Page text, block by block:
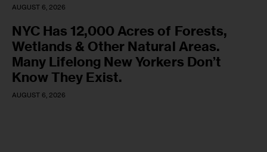
AUGUST 6, 2026
NYC Has 12,000 Acres of Forests,
Wetlands & Other Natural Areas.
Many Lifelong New Yorkers Don’t
Know They Exist.
AUGUST 6, 2026